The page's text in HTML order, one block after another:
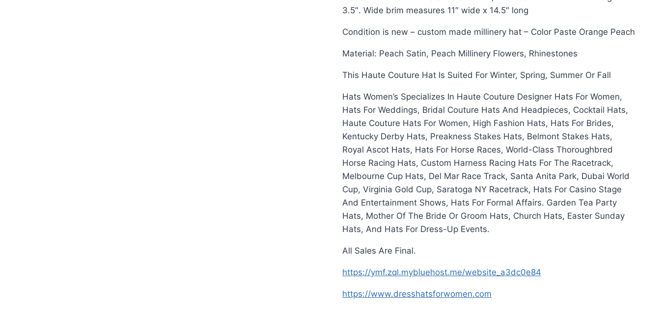
3.5″. Wide brim measures 11″ wide x 14.5″ long
Condition is new – custom made millinery hat – Color Paste Orange Peach
Material: Peach Satin, Peach Millinery Flowers, Rhinestones
This Haute Couture Hat Is Suited For Winter, Spring, Summer Or Fall
Hats Women’s Specializes In Haute Couture Designer Hats For Women,
Hats For Weddings, Bridal Couture Hats And Headpieces, Cocktail Hats,
Haute Couture Hats For Women, High Fashion Hats, Hats For Brides,
Kentucky Derby Hats, Preakness Stakes Hats, Belmont Stakes Hats,
Royal Ascot Hats, Hats For Horse Races, World-Class Thoroughbred
Horse Racing Hats, Custom Harness Racing Hats For The Racetrack,
Melbourne Cup Hats, Del Mar Race Track, Santa Anita Park, Dubai World
Cup, Virginia Gold Cup, Saratoga NY Racetrack, Hats For Casino Stage
And Entertainment Shows, Hats For Formal Affairs. Garden Tea Party
Hats, Mother Of The Bride Or Groom Hats, Church Hats, Easter Sunday
Hats, And Hats For Dress-Up Events.
All Sales Are Final.
https://ymf.zql.mybluehost.me/website_a3dc0e84
https://www.dresshatsforwomen.com